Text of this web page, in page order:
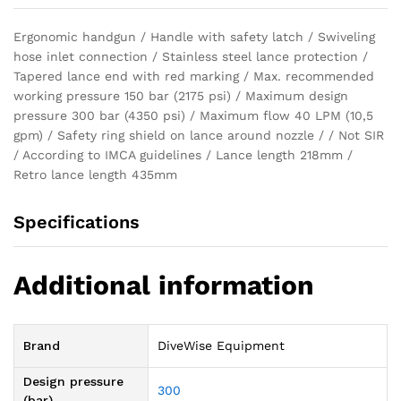
Ergonomic handgun / Handle with safety latch / Swiveling
hose inlet connection / Stainless steel lance protection /
Tapered lance end with red marking / Max. recommended
working pressure 150 bar (2175 psi) / Maximum design
pressure 300 bar (4350 psi) / Maximum flow 40 LPM (10,5
gpm) / Safety ring shield on lance around nozzle / / Not SIR
/ According to IMCA guidelines / Lance length 218mm /
Retro lance length 435mm
Specifications
Additional information
Brand DiveWise Equipment
Design pressure
300